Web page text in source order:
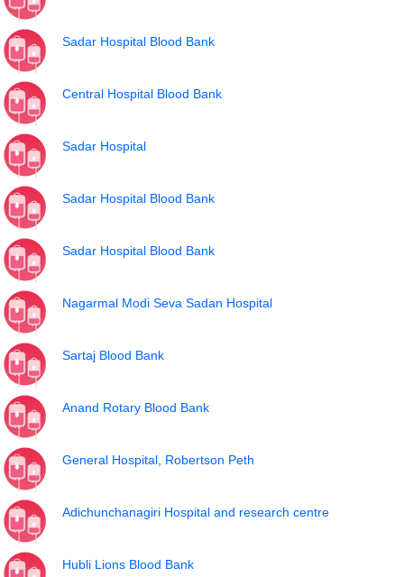
Sadar Hospital Blood Bank
Central Hospital Blood Bank
Sadar Hospital
Sadar Hospital Blood Bank
Sadar Hospital Blood Bank
Nagarmal Modi Seva Sadan Hospital
Sartaj Blood Bank
Anand Rotary Blood Bank
General Hospital, Robertson Peth
Adichunchanagiri Hospital and research centre
Hubli Lions Blood Bank